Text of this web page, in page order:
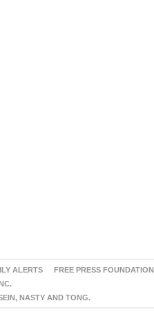
ALERTS
FREE PRESS FOUNDATION
NASTY AND TONG.